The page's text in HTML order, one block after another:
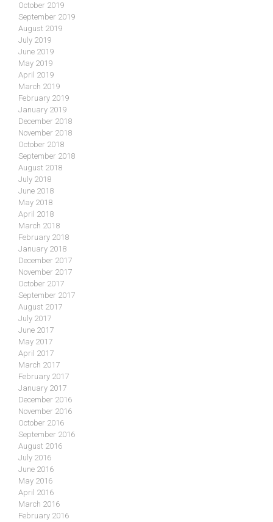
October 2019
September 2019
August 2019
July 2019
June 2019
May 2019
April 2019
March 2019
February 2019
January 2019
December 2018
November 2018
October 2018
September 2018
August 2018
July 2018
June 2018
May 2018
April 2018
March 2018
February 2018
January 2018
December 2017
November 2017
October 2017
September 2017
August 2017
July 2017
June 2017
May 2017
April 2017
March 2017
February 2017
January 2017
December 2016
November 2016
October 2016
September 2016
August 2016
July 2016
June 2016
May 2016
April 2016
March 2016
February 2016